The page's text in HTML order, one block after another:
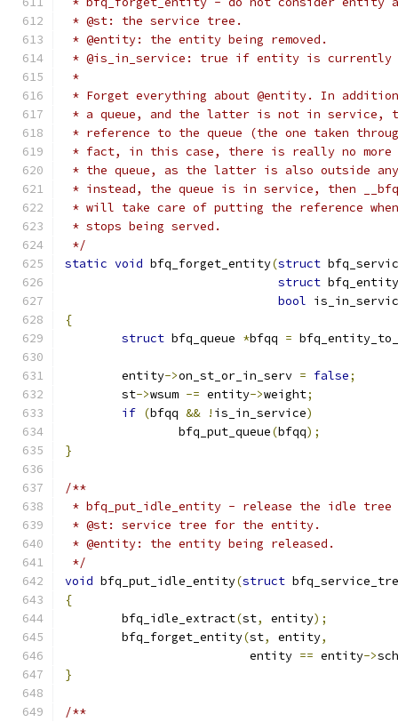
* @st: the service tree.
* @entity: the entity being removed.
* @is_in_service: true if entity is
*
* Forget everything about @entity. In
* a queue, and the latter is not in service,
* reference to the queue (the one taken
* fact, in this case, there is really no more
* the queue, as the latter is also outside
* instead, the queue is in service, then
* will take care of putting the reference
* stops being served.
*/
static void bfq_forget_entity(struct
struct
bool
{
struct bfq_queue *bfqq =
	entity
->on_st_or_in_serv = false;
	st
->wsum -= entity->weight;
if (bfqq && ! is_in_service)
		bfq_put_queue
(bfqq);
}
/**
* bfq_put_idle_entity - release the idle
* @st: service tree for the entity.
* @entity: the entity being released.
*/
void bfq_put_idle_entity(struct
{
	bfq_idle_extract
(st, entity);
	bfq_forget_entity
(st, entity,
			  entity
== entity->
}
/**